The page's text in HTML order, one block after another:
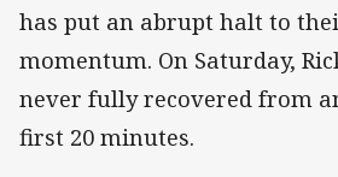
has put an abrupt halt to
momentum. On Saturday,
never fully recovered from
first 20 minutes.